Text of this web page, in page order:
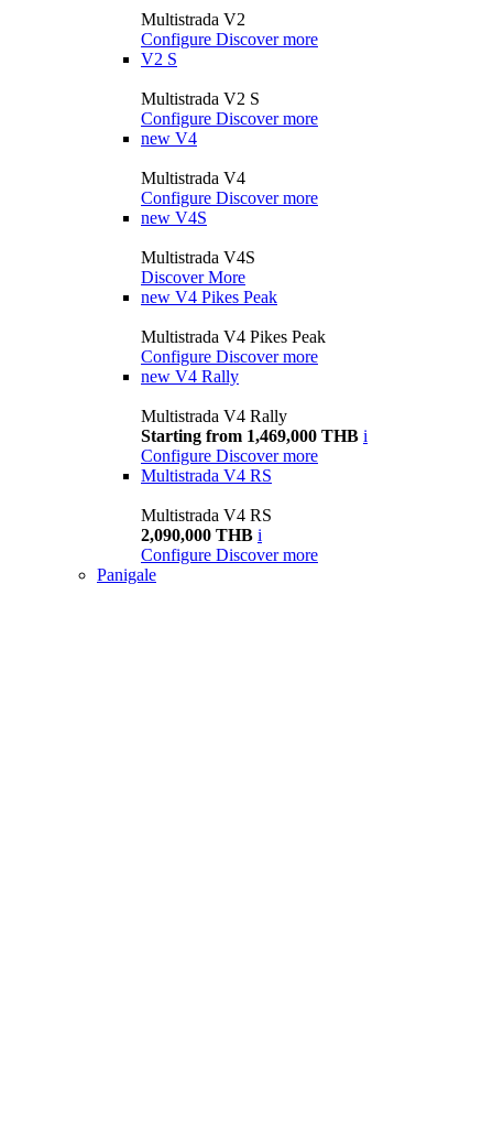
Multistrada V2
Configure Discover more
V2 S
Multistrada V2 S
Configure Discover more
new V4
Multistrada V4
Configure Discover more
new V4S
Multistrada V4S
Discover More
new V4 Pikes Peak
Multistrada V4 Pikes Peak
Configure Discover more
new V4 Rally
Multistrada V4 Rally
Starting from 1,469,000 THB i
Configure Discover more
Multistrada V4 RS
Multistrada V4 RS
2,090,000 THB i
Configure Discover more
Panigale